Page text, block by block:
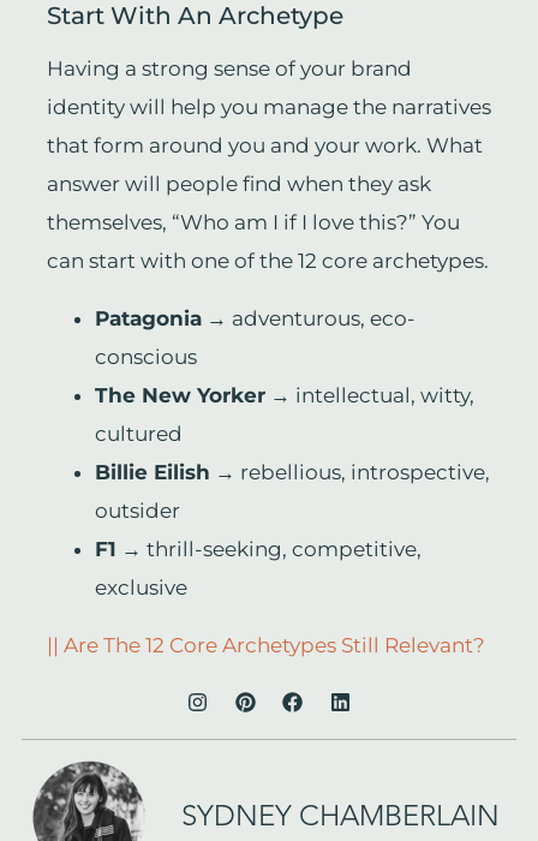
Start With An Archetype
Having a strong sense of your brand
identity will help you manage the narratives
that form around you and your work. What
answer will people find when they ask
themselves, “Who am I if I love this?” You
can start with one of the 12 core archetypes.
Patagonia→ adventurous, eco-
conscious
The New Yorker→ intellectual, witty,
cultured
Billie Eilish → rebellious, introspective,
outsider
F1 → thrill-seeking, competitive,
exclusive
|| Are The 12 Core Archetypes Still Relevant?
SYDNEY CHAMBERLAIN